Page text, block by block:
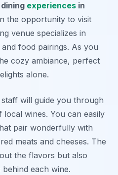
experiences in
the opportunity to visit
venue specializes in
food pairings. As you
cozy ambiance, perfect
alone.
will guide you through
local wines. You can easily
pair wonderfully with
meats and cheeses. The
the flavors but also
each wine.